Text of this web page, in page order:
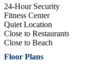
24-Hour Security
Fitness Center
Quiet Location
Close to Restaurants
Close to Beach
Floor Plans